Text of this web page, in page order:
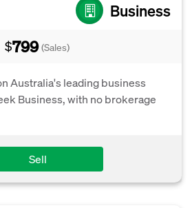
Business
$799 (Sales)
Australia's leading business
Business, with no brokerage
Sell